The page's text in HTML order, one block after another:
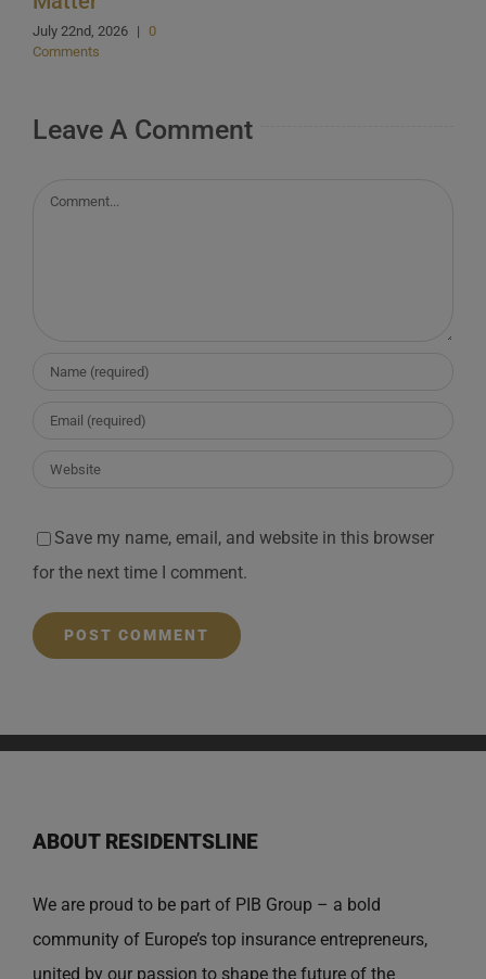
July 22nd, 2026 | 0
Comments
Leave A Comment
Comment
Save my name, email, and website in this browser
for the next time I comment.
ABOUT RESIDENTSLINE
We are proud to be part of PIB Group – a bold
community of Europe’s top insurance entrepreneurs,
united by our passion to shape the future of the